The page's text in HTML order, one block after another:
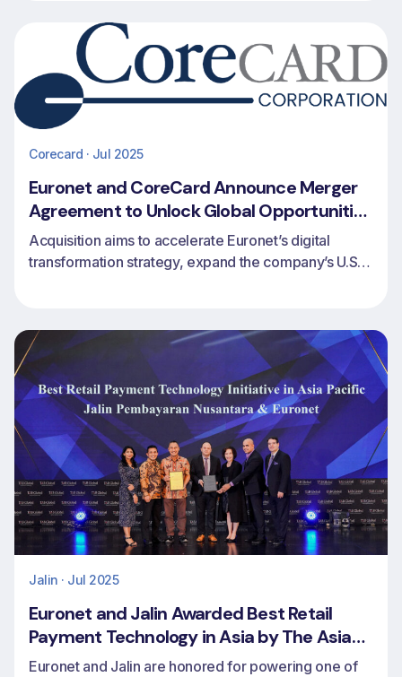
institutions worldwide.
Corecard · Jul 2025
Euronet and CoreCard Announce Merger
Agreement to Unlock Global Opportunities
in Credit Card Issuing and Processing
Acquisition aims to accelerate Euronet’s digital
transformation strategy, expand the company’s U.S.
Jalin · Jul 2025
Euronet and Jalin Awarded Best Retail
Payment Technology in Asia by The Asian
Banker
Euronet and Jalin are honored for powering one of